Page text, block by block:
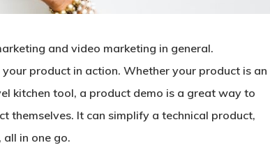
and video marketing in general.
product in action. Whether your product is an
kitchen tool, a product demo is a great way to
themselves. It can simplify a technical product,
all in one go.